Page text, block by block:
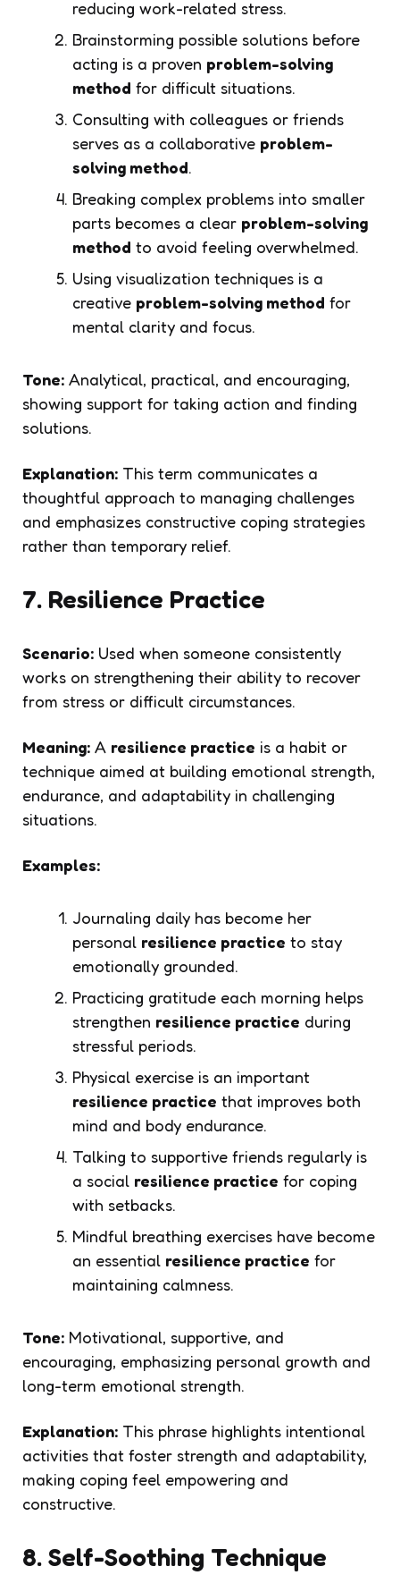
reducing work-related stress.
Brainstorming possible solutions before
acting is a proven problem-solving
method for difficult situations.
Consulting with colleagues or friends
serves as a collaborative problem-
solving method.
Breaking complex problems into smaller
parts becomes a clear problem-solving
method to avoid feeling overwhelmed.
Using visualization techniques is a
creative problem-solving method for
mental clarity and focus.
Tone: Analytical, practical, and encouraging,
showing support for taking action and finding
solutions.
Explanation: This term communicates a
thoughtful approach to managing challenges
and emphasizes constructive coping strategies
rather than temporary relief.
7. Resilience Practice
Scenario: Used when someone consistently
works on strengthening their ability to recover
from stress or difficult circumstances.
Meaning: A resilience practice is a habit or
technique aimed at building emotional strength,
endurance, and adaptability in challenging
situations.
Examples:
Journaling daily has become her
personal resilience practice to stay
emotionally grounded.
Practicing gratitude each morning helps
strengthen resilience practice during
stressful periods.
Physical exercise is an important
resilience practice that improves both
mind and body endurance.
Talking to supportive friends regularly is
a social resilience practice for coping
with setbacks.
Mindful breathing exercises have become
an essential resilience practice for
maintaining calmness.
Tone: Motivational, supportive, and
encouraging, emphasizing personal growth and
long-term emotional strength.
Explanation: This phrase highlights intentional
activities that foster strength and adaptability,
making coping feel empowering and
constructive.
8. Self-Soothing Technique